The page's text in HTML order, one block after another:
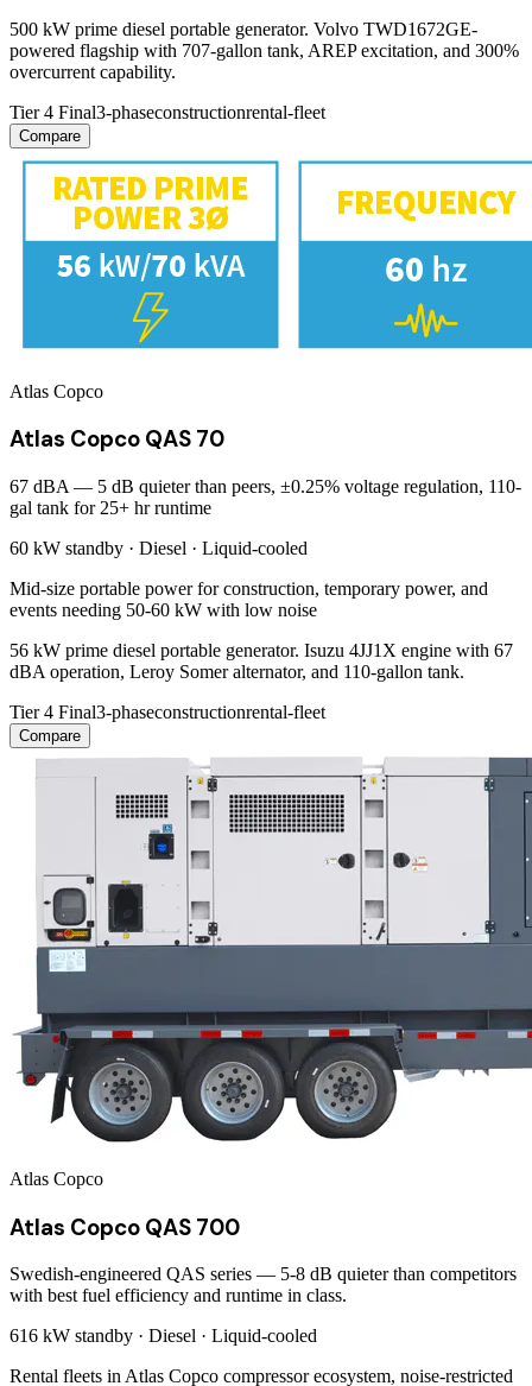
500 kW prime diesel portable generator. Volvo TWD1672GE-
powered flagship with 707-gallon tank, AREP excitation, and 300%
overcurrent capability.
Tier 4 Final3-phaseconstructionrental-fleet
Compare
Atlas Copco
Atlas Copco QAS 70
67 dBA — 5 dB quieter than peers, ±0.25% voltage regulation, 110-
gal tank for 25+ hr runtime
60 kW standby · Diesel · Liquid-cooled
Mid-size portable power for construction, temporary power, and
events needing 50-60 kW with low noise
56 kW prime diesel portable generator. Isuzu 4JJ1X engine with 67
dBA operation, Leroy Somer alternator, and 110-gallon tank.
Tier 4 Final3-phaseconstructionrental-fleet
Compare
Atlas Copco
Atlas Copco QAS 700
Swedish-engineered QAS series — 5-8 dB quieter than competitors
with best fuel efficiency and runtime in class.
616 kW standby · Diesel · Liquid-cooled
Rental fleets in Atlas Copco compressor ecosystem, noise-restricted